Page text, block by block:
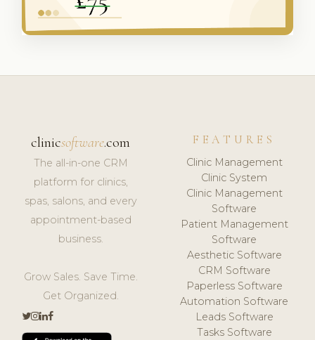
clinicsoftware.com
The all-in-one CRM
platform for clinics,
spas, salons, and every
appointment-based
business.
Grow Sales. Save Time.
Get Organized.
FEATURES
Clinic Management
Clinic System
Clinic Management
Software
Patient Management
Software
Aesthetic Software
CRM Software
Paperless Software
Automation Software
Leads Software
Tasks Software